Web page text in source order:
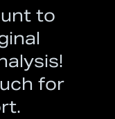
to
for